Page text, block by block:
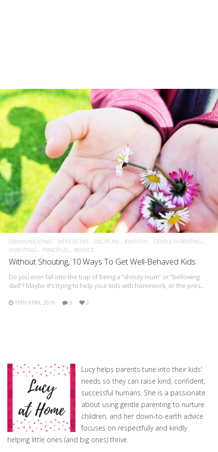
COMMUNICATING DIFFICULTIES DISCIPLINE EMPATHY
GENTLE PARENTING
PARENTING
PRINCIPLES RESPECT
Without Shouting, 10 Ways To Get Well-Behaved Kids
Do you ever fall into the trap of being a “shouty mum” or “bellowing
dad”? Maybe it’s trying to help your kids with homework, or the pres…
19TH APRIL 2019 3 2
Lucy helps parents tune into their kids'
needs so they can raise kind, confident,
successful humans. She is a passionate
about using gentle parenting to nurture
children, and her down-to-earth advice
focuses on respectfully and kindly
helping little ones (and big ones) thrive.